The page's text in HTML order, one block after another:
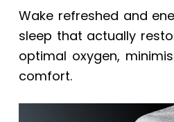
Wake refreshed and
sleep that actually
optimal oxygen,
comfort.